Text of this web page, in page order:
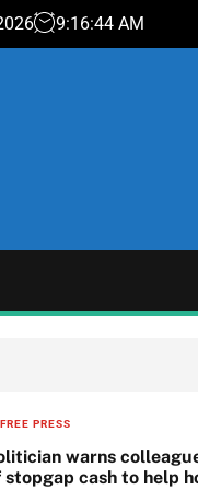
9:16:45 AM
PRESS
warns
stopgap cash to help